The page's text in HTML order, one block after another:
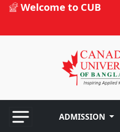
Welcome to CUB
ADMISSION